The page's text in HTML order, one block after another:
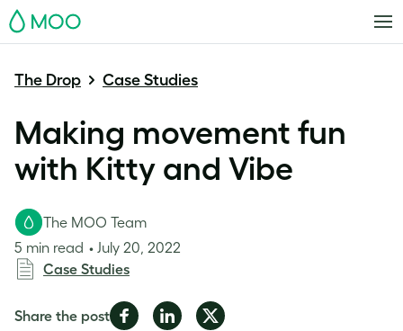
MOO
The Drop Case Studies
Making movement fun
with Kitty and Vibe
The MOO Team
5 min read
July 20, 2022
Case Studies
Share the postShare Share Share